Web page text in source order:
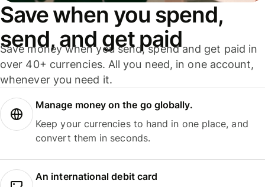
Save when you spend,
send, and get paid
Save money when you send, spend and get paid in
over 40+ currencies. All you need, in one account,
whenever you need it.
Manage money on the go globally.
Keep your currencies to hand in one place, and
convert them in seconds.
An international debit card